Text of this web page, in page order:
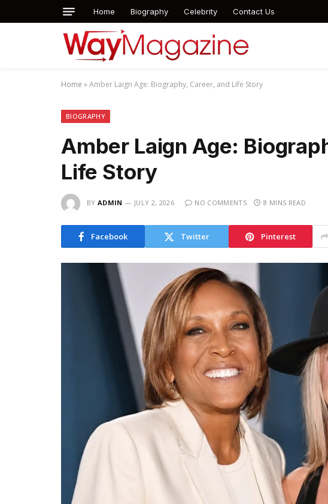
Home Biography Celebrity Contact Us
Home »Amber Laign Age: Biography, Career, and Life Story
BIOGRAPHY
Amber Laign Age:
Life Story
BY ADMIN JULY 2, 2026 NO COMMENTS 8 MINS READ
Facebook Twitter Pinterest